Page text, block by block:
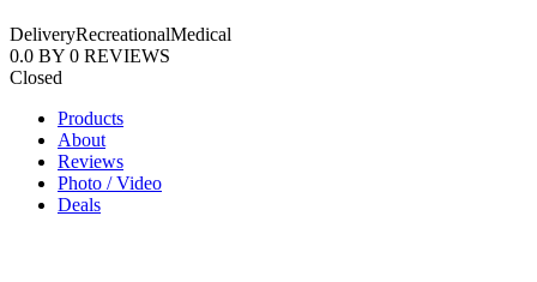
DeliveryRecreationalMedical
0.0 BY 0 REVIEWS
Closed
Products
About
Reviews
Photo / Video
Deals